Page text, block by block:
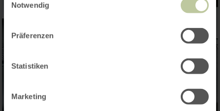
Notwendig
Präferenzen
Statistiken
Marketing